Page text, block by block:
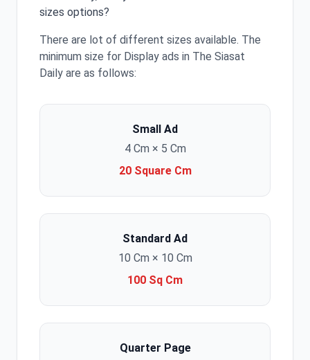
sizes options?
There are lot of different sizes available. The
minimum size for Display ads in The Siasat
Daily are as follows:
Small Ad
4 Cm × 5 Cm
20 Square Cm
Standard Ad
10 Cm × 10 Cm
100 Sq Cm
Quarter Page